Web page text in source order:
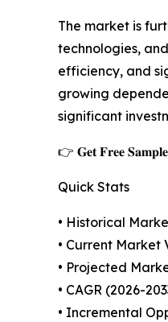
The market is
technologies,
efficiency, and
growing
significant
👉 𝐆𝐞𝐭 𝐅𝐫𝐞𝐞
Quick Stats
• Historical
• Current Market
• Projected
• CAGR (2026-
• Incremental